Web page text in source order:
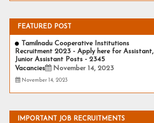
FEATURED POST
Tamilnadu Cooperative Institutions
Recruitment 2023 - Apply here for Assistant,
Junior Assistant Posts - 2345
Vacancies
November 14, 2023
November 14, 2023
IMPORTANT JOB RECRUITMENTS